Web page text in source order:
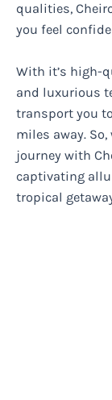
qualities,
you feel
With it’s high-
and luxurious
transport you
miles away.
journey with
captivating
tropical